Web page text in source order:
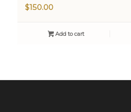
$150.00
Add to cart